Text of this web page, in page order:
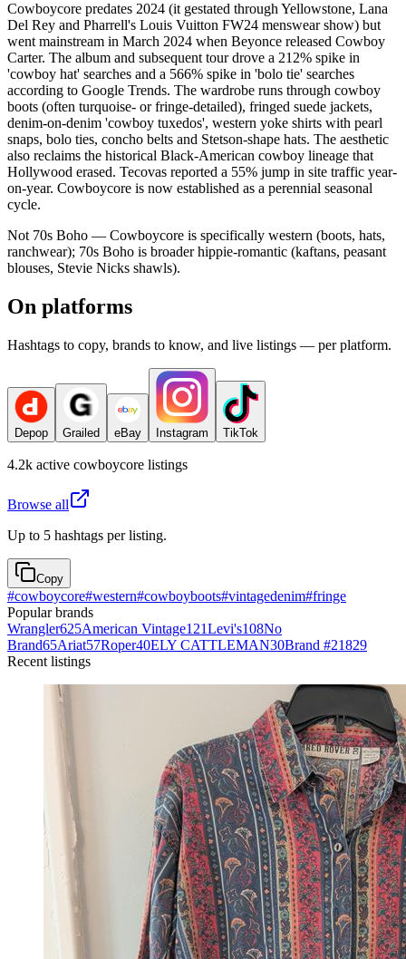
Cowboycore predates 2024 (it gestated through Yellowstone, Lana
Del Rey and Pharrell's Louis Vuitton FW24 menswear show) but
went mainstream in March 2024 when Beyonce released Cowboy
Carter. The album and subsequent tour drove a 212% spike in
'cowboy hat' searches and a 566% spike in 'bolo tie' searches
according to Google Trends. The wardrobe runs through cowboy
boots (often turquoise- or fringe-detailed), fringed suede jackets,
denim-on-denim 'cowboy tuxedos', western yoke shirts with pearl
snaps, bolo ties, concho belts and Stetson-shape hats. The aesthetic
also reclaims the historical Black-American cowboy lineage that
Hollywood erased. Tecovas reported a 55% jump in site traffic year-
on-year. Cowboycore is now established as a perennial seasonal
cycle.
Not 70s Boho — Cowboycore is specifically western (boots, hats,
ranchwear); 70s Boho is broader hippie-romantic (kaftans, peasant
blouses, Stevie Nicks shawls).
On platforms
Hashtags to copy, brands to know, and live listings — per platform.
Depop Grailed eBay Instagram TikTok
4.2k active cowboycore listings
Browse all
Up to 5 hashtags per listing.
Copy
#cowboycore#western#cowboyboots#vintagedenim#fringe
Popular brands
Wrangler625American Vintage121Levi's108No
Brand65Ariat57Roper40ELY CATTLEMAN30Brand #21829
Recent listings